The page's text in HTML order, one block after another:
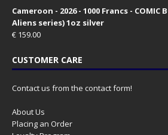
Cameroon - 2026 - 1000 Francs - COMIC
Aliens series) 1oz silver
€ 159.00
CUSTOMER CARE
Contact us from the contact form!
About Us
Placing an Order